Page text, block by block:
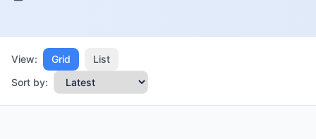
View: Grid
List
Sort by: